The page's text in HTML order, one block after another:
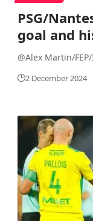
PSG/
goal and
@Alex Martin/
2 December 2024